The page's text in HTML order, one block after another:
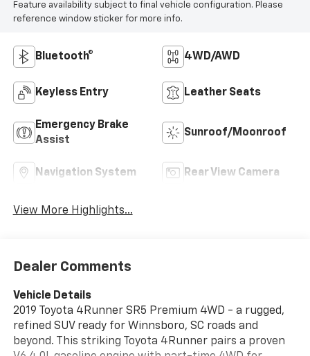
Feature availability subject to final vehicle configuration. Please
reference window sticker for more info.
Bluetooth® 4WD/AWD
Keyless Entry Leather Seats
Emergency Brake
Assist
Sunroof/Moonroof
Navigation System Rear View Camera
View More Highlights...
Dealer Comments
Vehicle Details
2019 Toyota 4Runner SR5 Premium 4WD - a rugged,
refined SUV ready for Winnsboro, SC roads and
beyond. This striking Toyota 4Runner pairs a proven